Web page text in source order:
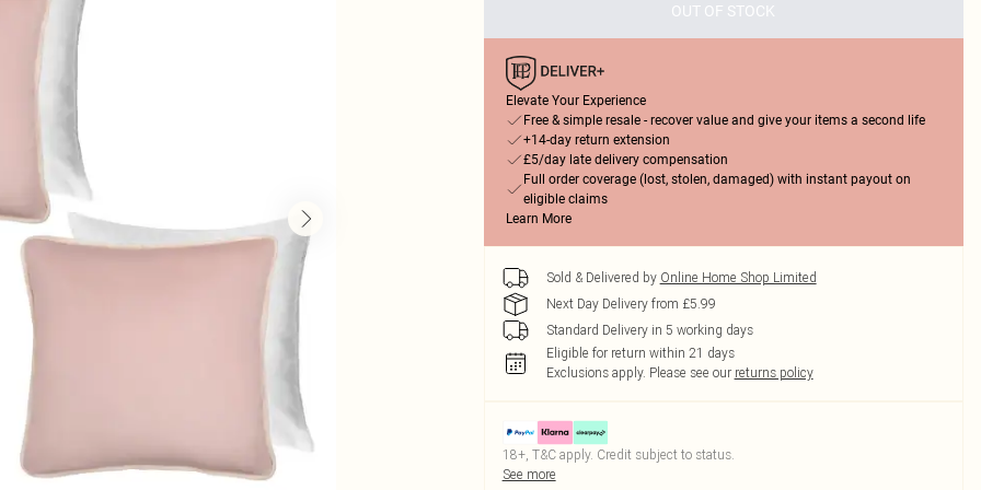
OUT OF STOCK
Elevate Your Experience
Free & simple resale - recover value and give your items a second life
+14-day return extension
£5/day late delivery compensation
Full order coverage (lost, stolen, damaged) with instant payout on
eligible claims
Learn More
Sold & Delivered by Online Home Shop Limited
Next Day Delivery from £5.99
Standard Delivery in 5 working days
Eligible for return within 21 days
Exclusions apply. Please see our returns policy
18+, T&C apply. Credit subject to status.
See more